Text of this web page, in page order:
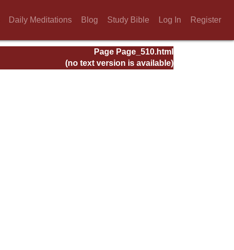
Daily Meditations Blog Study Bible Log In Register
Page Page_510.html
(no text version is available)